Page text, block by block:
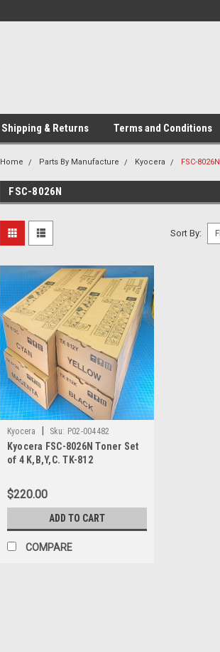
Shipping & Returns Terms and Conditions
Home Parts By Manufacture Kyocera FSC-8026N
FSC-8026N
Sort By:
Kyocera Sku: P02-004482
Kyocera FSC-8026N Toner Set
of 4 K,B,Y,C. TK-812
$220.00
ADD TO CART
COMPARE